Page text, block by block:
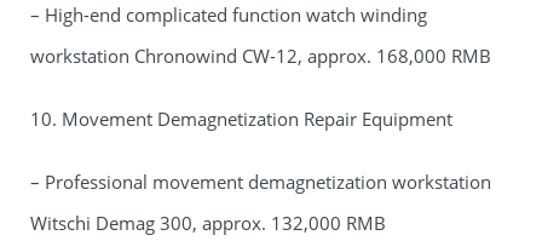
– High-end complicated function watch winding
workstation Chronowind CW-12, approx. 168,000 RMB
10. Movement Demagnetization Repair Equipment
– Professional movement demagnetization workstation
Witschi Demag 300, approx. 132,000 RMB